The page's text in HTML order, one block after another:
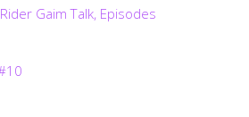
Gaim Talk, Episodes